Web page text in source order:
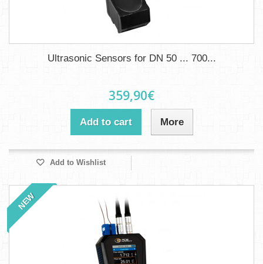
Ultrasonic Sensors for DN 50 ... 700...
359,90€
Add to cart More
Add to Wishlist
NEW